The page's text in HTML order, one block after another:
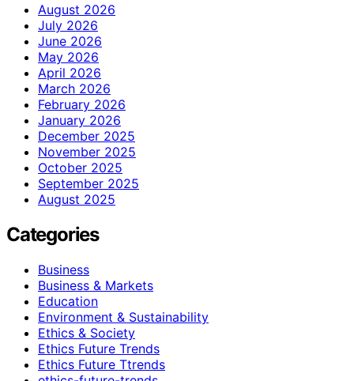
August 2026
July 2026
June 2026
May 2026
April 2026
March 2026
February 2026
January 2026
December 2025
November 2025
October 2025
September 2025
August 2025
Categories
Business
Business & Markets
Education
Environment & Sustainability
Ethics & Society
Ethics Future Trends
Ethics Future Ttrends